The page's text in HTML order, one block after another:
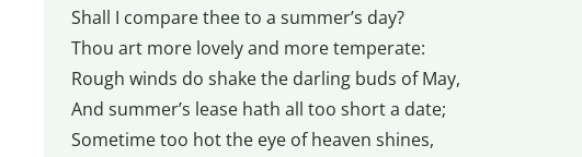
Shall I compare thee to a summer’s day?
Thou art more lovely and more temperate:
Rough winds do shake the darling buds of May,
And summer’s lease hath all too short a date;
Sometime too hot the eye of heaven shines,